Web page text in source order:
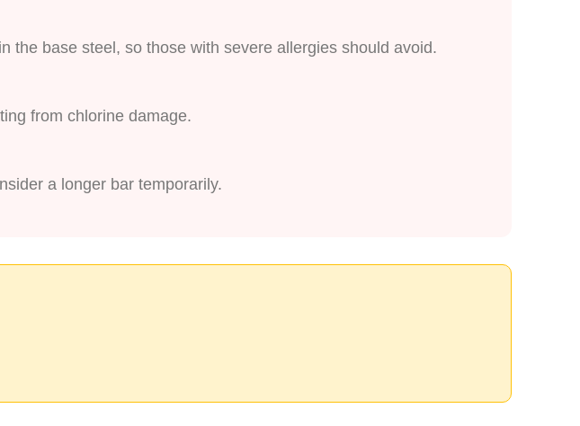
the base steel, so those with severe allergies should avoid.
from chlorine damage.
a longer bar temporarily.